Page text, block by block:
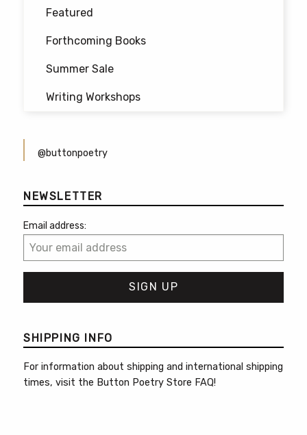
Featured
Forthcoming Books
Summer Sale
Writing Workshops
@buttonpoetry
NEWSLETTER
Email address:
SHIPPING INFO
For information about shipping and international shipping
times, visit the Button Poetry Store FAQ!